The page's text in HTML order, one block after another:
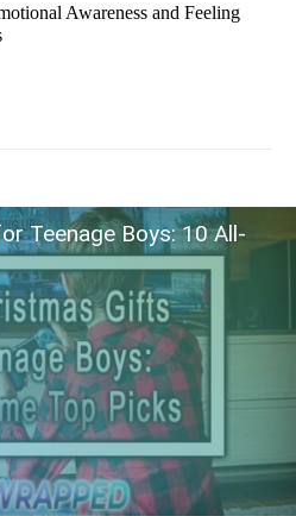
Awareness and Feeling
Teenage Boys: 10 All-